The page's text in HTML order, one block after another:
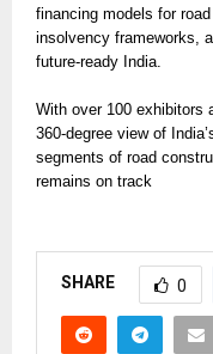
financing models for
insolvency frameworks,
future-ready India.
With over 100 exhibitors
360-degree view of
segments of road
remains on track
SHARE 0